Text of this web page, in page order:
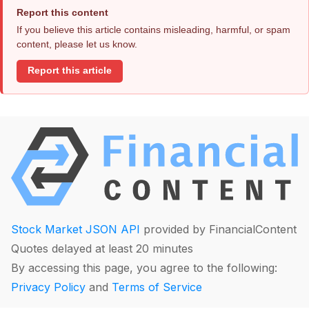
Report this content
If you believe this article contains misleading, harmful, or spam
content, please let us know.
Report this article
Stock Market JSON API provided by FinancialContent
Quotes delayed at least 20 minutes
By accessing this page, you agree to the following:
Privacy Policy and Terms of Service